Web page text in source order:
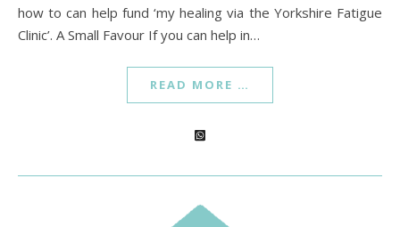
how to can help fund ‘my healing via the Yorkshire Fatigue
Clinic’. A Small Favour If you can help in…
READ MORE …